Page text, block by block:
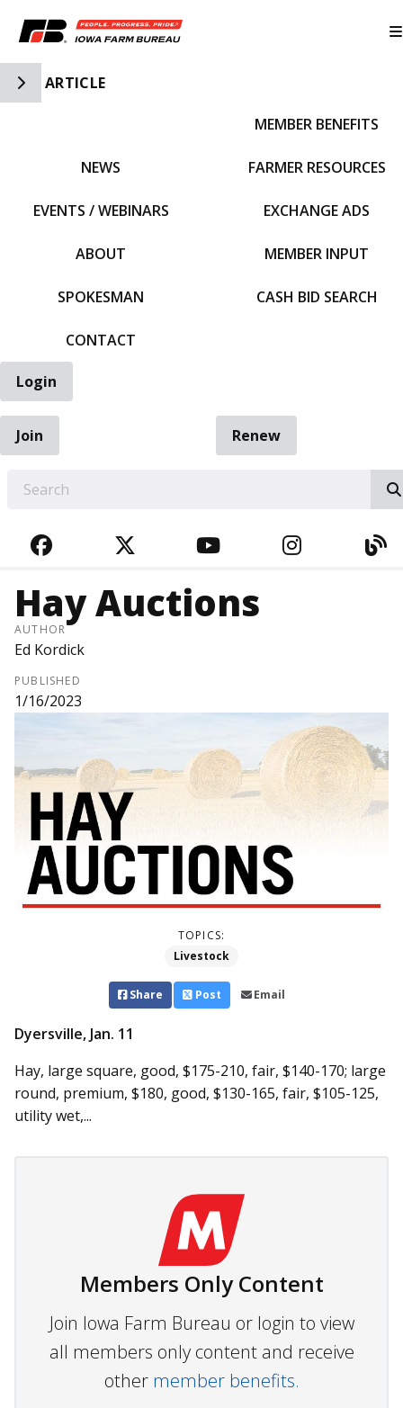
Toggle Side Navigation
ARTICLE
NEWS
EVENTS / WEBINARS
ABOUT
SPOKESMAN
CONTACT
MEMBER BENEFITS
FARMER RESOURCES
EXCHANGE ADS
MEMBER INPUT
CASH BID SEARCH
Login
Join
Renew
FACEBOOKTWITTERYOUTUBE
Hay Auctions
AUTHOR
Ed Kordick
PUBLISHED
1/16/2023
TOPICS:
Livestock
Share Post Email
Dyersville, Jan. 11
Hay, large square, good, $175-210, fair, $140-170; large
round, premium, $180, good, $130-165, fair, $105-125,
utility wet,...
Members Only Content
Join Iowa Farm Bureau or login to view
all members only content and receive
other member benefits.